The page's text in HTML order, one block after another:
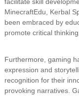
MinecraftEdu, Kerbal
been embraced by
promote critical
Furthermore, gaming
expression and
recognition for their
provoking narratives.